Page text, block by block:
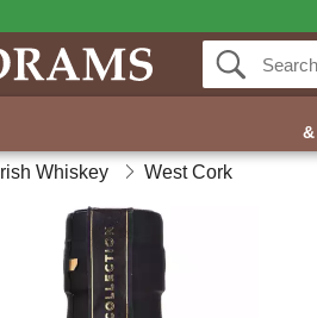
&
Irish Whiskey West Cork